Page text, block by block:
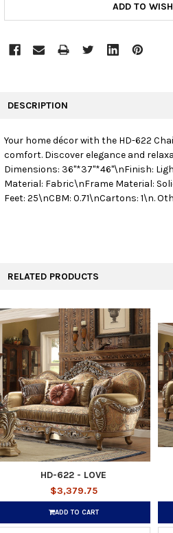
ADD TO
SELECT
ADD
DESCRIPTION
Your home décor with the HD-622
comfort. Discover elegance and
Dimensions: 36"*37"*46"\nFinish:
Material: Fabric\nFrame Material:
Feet: 25\nCBM: 0.71\nCartons: 1\n.
RELATED PRODUCTS
HD-622 - LOVE
$3,379.75
ADD TO CART